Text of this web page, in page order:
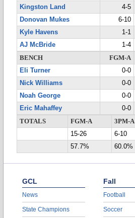
Kingston Land
4-5
Donovan Mukes
6-10
Kyle Havens
1-1
AJ McBride
1-4
BENCH
FGM-A
Eli Turner
0-0
Nick Williams
0-0
Noah George
0-0
Eric Mahaffey
0-0
TOTALS
FGM-A 3PM-A
15-26
6-10
57.7%
60.0%
GCL
News
State Champions
Fall
Football
Soccer